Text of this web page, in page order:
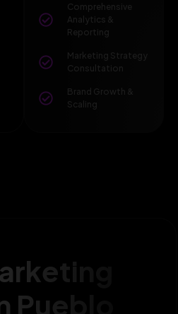
Comprehensive
Analytics &
Reporting
Marketing Strategy
Consultation
Brand Growth &
Scaling
Pueblo